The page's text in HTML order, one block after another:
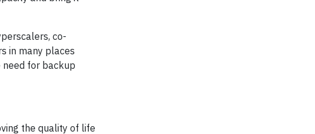
co-
in many places
need for backup
the quality of life